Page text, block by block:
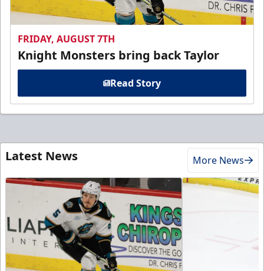
FRIDAY, AUGUST 7TH
Knight Monsters bring back Taylor
Read Story
Latest News More News